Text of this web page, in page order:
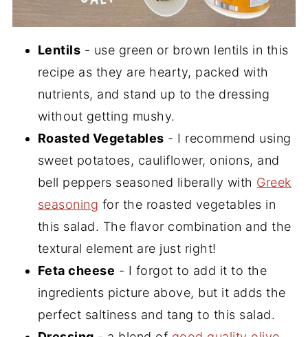
Lentils - use green or brown lentils in this
recipe as they are hearty, packed with
nutrients, and stand up to the dressing
without getting mushy.
Roasted Vegetables - I recommend using
sweet potatoes, cauliflower, onions, and
bell peppers seasoned liberally with Greek
seasoning for the roasted vegetables in
this salad. The flavor combination and the
textural element are just right!
Feta cheese - I forgot to add it to the
ingredients picture above, but it adds the
perfect saltiness and tang to this salad.